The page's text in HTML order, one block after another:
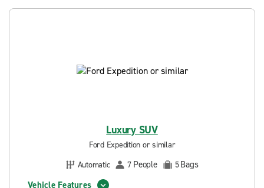
Luxury SUV
Ford Expedition or similar
Automatic
7 People 5Bags
Vehicle Features